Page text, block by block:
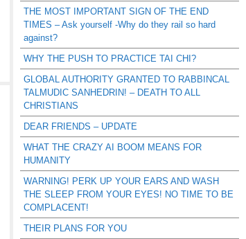
THE MOST IMPORTANT SIGN OF THE END
TIMES – Ask yourself -Why do they rail so hard
against?
WHY THE PUSH TO PRACTICE TAI CHI?
GLOBAL AUTHORITY GRANTED TO RABBINCAL
TALMUDIC SANHEDRIN! – DEATH TO ALL
CHRISTIANS
DEAR FRIENDS – UPDATE
WHAT THE CRAZY AI BOOM MEANS FOR
HUMANITY
WARNING! PERK UP YOUR EARS AND WASH
THE SLEEP FROM YOUR EYES! NO TIME TO BE
COMPLACENT!
THEIR PLANS FOR YOU